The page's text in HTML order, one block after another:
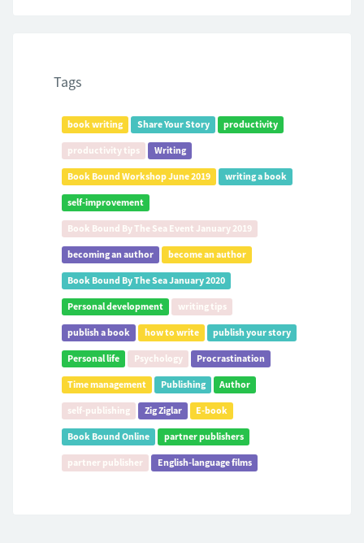
Tags
book writing Share Your Story productivity
productivity tips Writing
Book Bound Workshop June 2019 writing a book
self-improvement
Book Bound By The Sea Event January 2019
becoming an author become an author
Book Bound By The Sea January 2020
Personal development writing tips
publish a book how to write publish your story
Personal life Psychology Procrastination
Time management Publishing Author
self-publishing Zig Ziglar E-book
Book Bound Online partner publishers
partner publisher English-language films